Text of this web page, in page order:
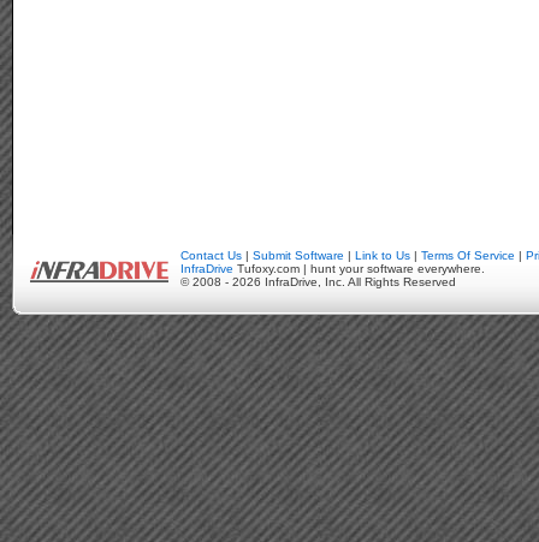
Contact Us | Submit Software | Link to Us | Terms Of Service |
InfraDrive Tufoxy.com | hunt your software everywhere.
© 2008 - 2026 InfraDrive, Inc. All Rights Reserved